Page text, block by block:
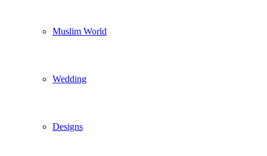
Muslim World
Wedding
Designs